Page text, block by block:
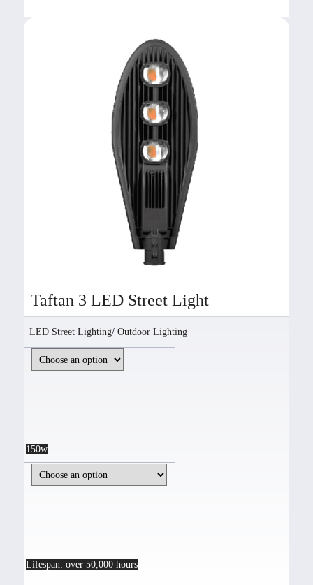
Taftan 3 LED Street Light
LED Street Lighting/ Outdoor Lighting
150w
Lifespan: over 50,000 hours